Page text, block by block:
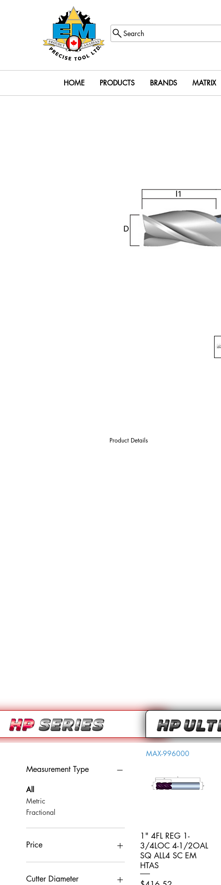
Search
HOME PRODUCTS BRANDS MATRIX
Product Details
Measurement Type
All
Metric
Fractional
Price
CA$0
Cutter Diameter
Quick View
MAX-996000
1" 4FL REG 1-
3/4LOC 4-1/2OAL
SQ ALL4 SC EM
HTAS